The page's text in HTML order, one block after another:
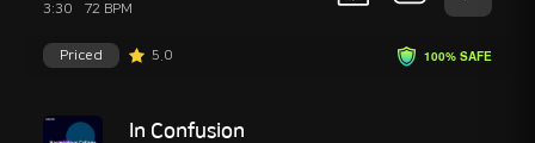
3:30 72 BPM
100% SAFE
Priced 5.0
In Confusion